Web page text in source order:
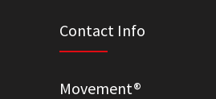
Contact Info
Movement®